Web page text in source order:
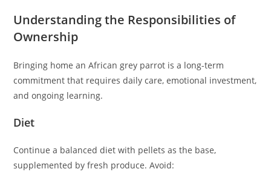
Understanding the Responsibilities of
Ownership
Bringing home an African grey parrot is a long-term
commitment that requires daily care, emotional investment,
and ongoing learning.
Diet
Continue a balanced diet with pellets as the base,
supplemented by fresh produce. Avoid: